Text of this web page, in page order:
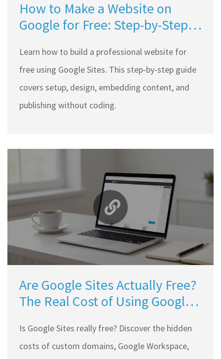
How to Make a Website on
Google for Free: Step-by-Step
Learn how to build a professional website for
free using Google Sites. This step-by-step guide
covers setup, design, embedding content, and
publishing without coding.
Are Google Sites Actually Free?
The Real Cost of Using Google's
Is Google Sites really free? Discover the hidden
costs of custom domains, Google Workspace,